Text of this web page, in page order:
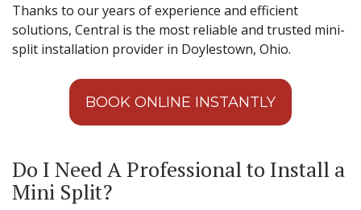
Thanks to our years of experience and efficient
solutions, Central is the most reliable and trusted mini-
split installation provider in Doylestown, Ohio.
BOOK ONLINE INSTANTLY
Do I Need A Professional to Install a
Mini Split?